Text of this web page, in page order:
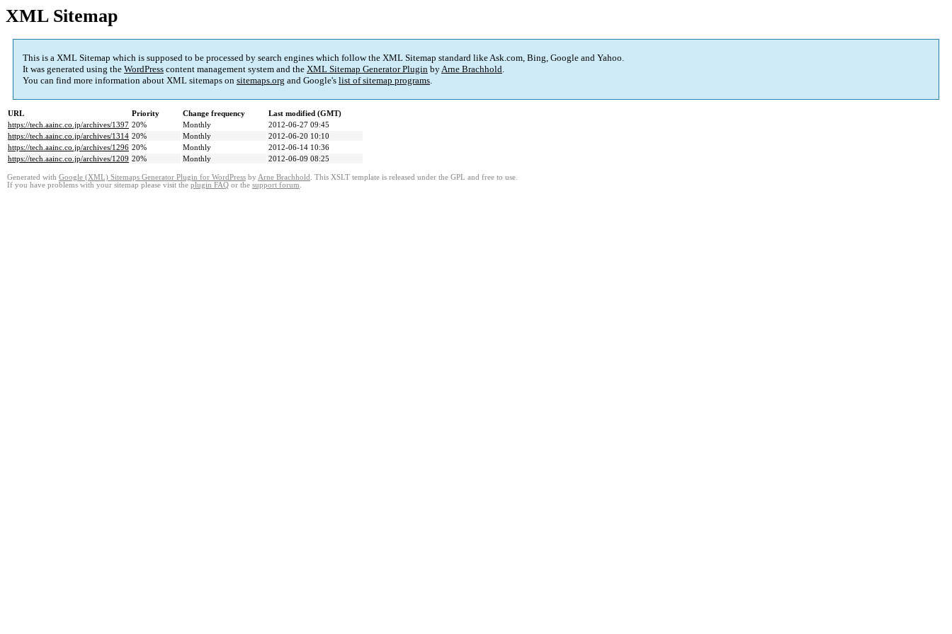
XML Sitemap
This is a XML Sitemap which is supposed to be processed by search engines which follow the XML Sitemap standard like Ask.com, Bing, Google and Yahoo.
It was generated using the WordPress content management system and the XML Sitemap Generator Plugin byArne Brachhold.
You can find more information about XML sitemaps on sitemaps.org and Google's list of sitemap programs.
URL Priority Change frequency
Last modified (GMT)
https://tech.aainc.co.jp/archives/1397 20% Monthly
2012-06-27 09:45
https://tech.aainc.co.jp/archives/1314 20% Monthly
2012-06-20 10:10
https://tech.aainc.co.jp/archives/1296 20% Monthly
2012-06-14 10:36
https://tech.aainc.co.jp/archives/1209 20% Monthly 2012-06-09 08:25
Generated with Google (XML) Sitemaps Generator Plugin for WordPress by Arne Brachhold . This XSLT template is released under the GPL and free to use.
If you have problems with your sitemap please visit the plugin FAQ or the support forum.